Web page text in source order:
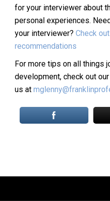
for your interviewer about
personal experiences.
your interviewer? Check
recommendations
For more tips on all things
development, check out our
us at